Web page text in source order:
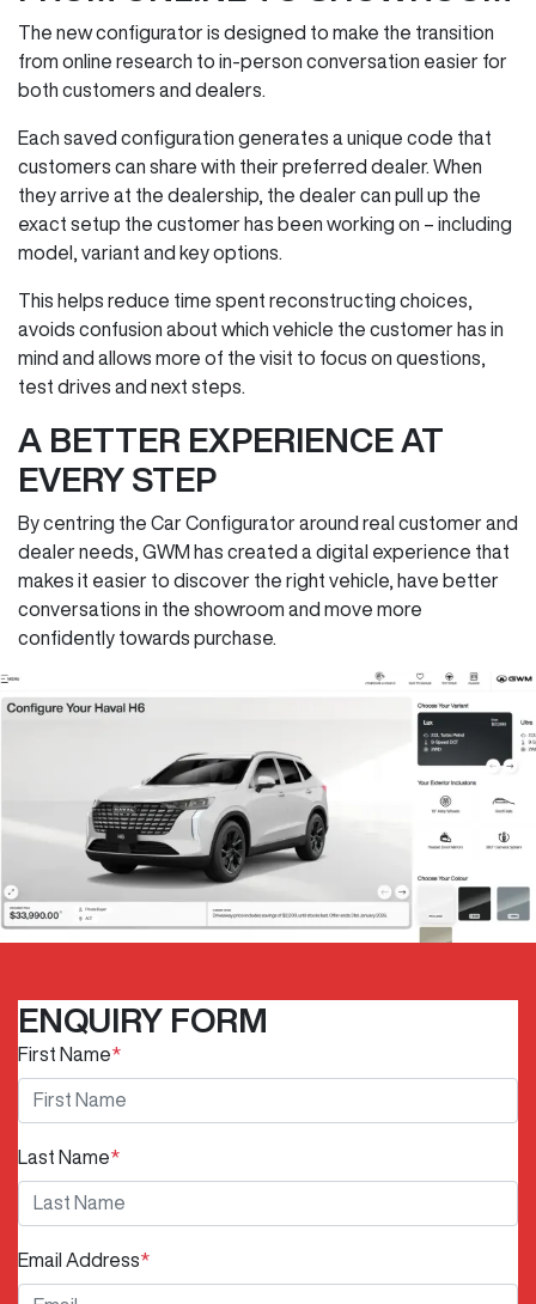
The new configurator is designed to make the transition
from online research to in‑person conversation easier for
both customers and dealers.
Each saved configuration generates a unique code that
customers can share with their preferred dealer. When
they arrive at the dealership, the dealer can pull up the
exact setup the customer has been working on – including
model, variant and key options.
This helps reduce time spent reconstructing choices,
avoids confusion about which vehicle the customer has in
mind and allows more of the visit to focus on questions,
test drives and next steps.
A BETTER EXPERIENCE AT
EVERY STEP
By centring the Car Configurator around real customer and
dealer needs, GWM has created a digital experience that
makes it easier to discover the right vehicle, have better
conversations in the showroom and move more
confidently towards purchase.
ENQUIRY FORM
First Name*
Last Name*
Email Address*